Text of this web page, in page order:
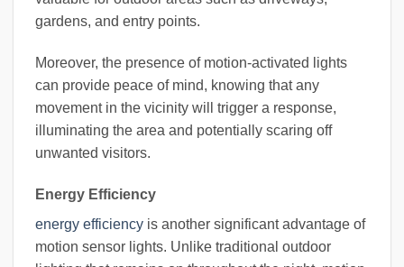
gardens, and entry points.
Moreover, the presence of motion-activated lights
can provide peace of mind, knowing that any
movement in the vicinity will trigger a response,
illuminating the area and potentially scaring off
unwanted visitors.
Energy Efficiency
energy efficiency is another significant advantage of
motion sensor lights. Unlike traditional outdoor